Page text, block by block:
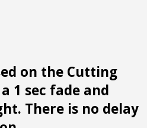
on the Cutting
1 sec fade and
There is no delay